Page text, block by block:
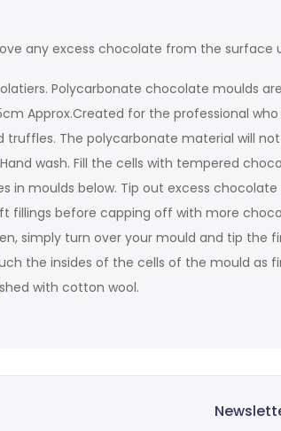
any excess chocolate from the surface
Polycarbonate chocolate moulds
Approx.Created for the professional
The polycarbonate material will
wash. Fill the cells with tempered
moulds below. Tip out excess
fillings before capping off with more
simply turn over your mould and tip the
the insides of the cells of the mould as
with cotton wool.